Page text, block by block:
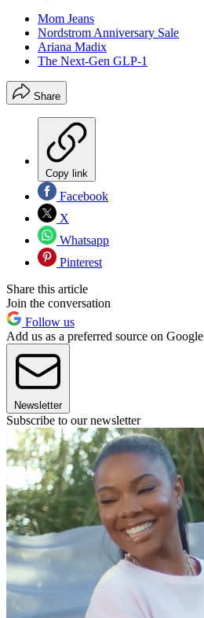
Mom Jeans
Nordstrom Anniversary Sale
Ariana Madix
The Next-Gen GLP-1
Share
Copy link
Facebook
X
Whatsapp
Pinterest
Share this article
Join the conversation
Follow us
Add us as a preferred source on Google
Newsletter
Subscribe to our newsletter